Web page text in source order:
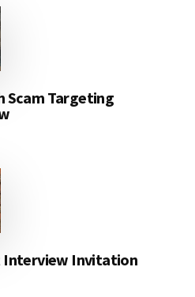
Scam Targeting
Interview Invitation